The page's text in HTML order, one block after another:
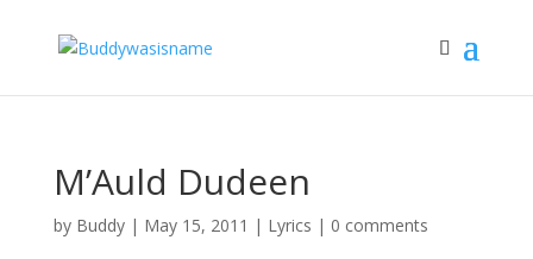
M’Auld Dudeen
by Buddy| May 15, 2011 | Lyrics | 0 comments